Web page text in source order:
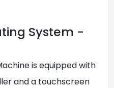
System -
is equipped with
and a touchscreen